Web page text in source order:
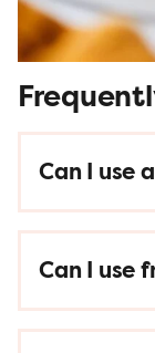
Can I use
Can I use